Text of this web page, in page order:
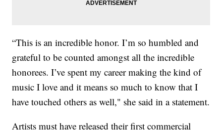
“This is an incredible honor. I’m so humbled and
grateful to be counted amongst all the incredible
honorees. I’ve spent my career making the kind of
music I love and it means so much to know that I
have touched others as well," she said in a statement.
Artists must have released their first commercial